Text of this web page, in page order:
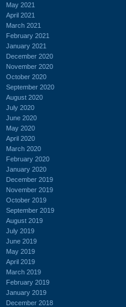
May 2021
April 2021
March 2021
February 2021
January 2021
December 2020
November 2020
October 2020
September 2020
August 2020
July 2020
June 2020
May 2020
April 2020
March 2020
February 2020
January 2020
December 2019
November 2019
October 2019
September 2019
August 2019
July 2019
June 2019
May 2019
April 2019
March 2019
February 2019
January 2019
December 2018